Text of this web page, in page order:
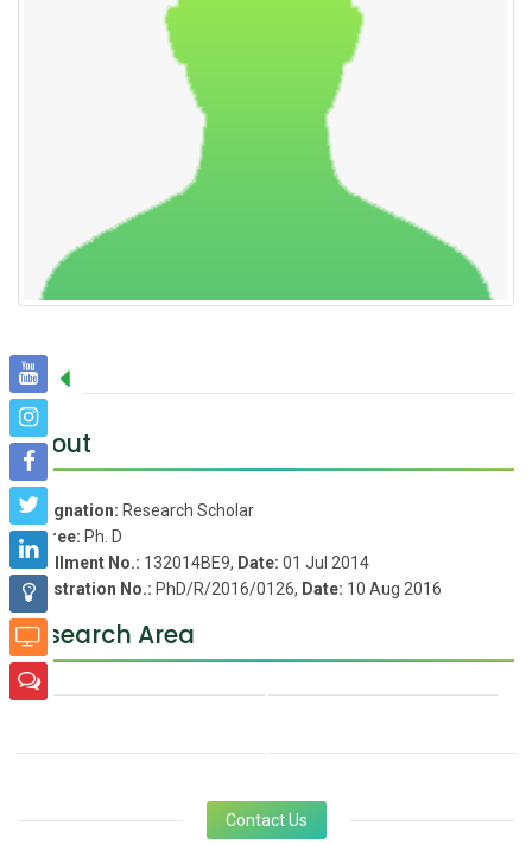
About
Designation: Research Scholar
Degree: Ph. D
Enrollment No.: 132014BE9, Date: 01 Jul 2014
Registration No.: PhD/R/2016/0126, Date: 10 Aug 2016
Research Area
Contact Us